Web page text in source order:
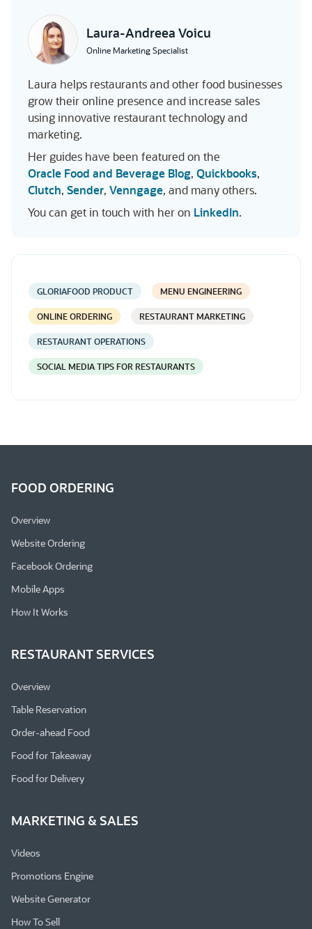
Laura-Andreea Voicu
Online Marketing Specialist
Laura helps restaurants and other food businesses
grow their online presence and increase sales
using innovative restaurant technology and
marketing.
Her guides have been featured on the
Oracle Food and Beverage Blog, Quickbooks,
Clutch, Sender, Venngage, and many others.
You can get in touch with her on LinkedIn.
GLORIAFOOD PRODUCT MENU ENGINEERING
ONLINE ORDERING RESTAURANT MARKETING
RESTAURANT OPERATIONS
SOCIAL MEDIA TIPS FOR RESTAURANTS
FOOD ORDERING
Overview
Website Ordering
Facebook Ordering
Mobile Apps
How It Works
RESTAURANT SERVICES
Overview
Table Reservation
Order-ahead Food
Food for Takeaway
Food for Delivery
MARKETING & SALES
Videos
Promotions Engine
Website Generator
How To Sell